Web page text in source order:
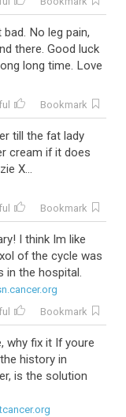
No leg pain,
there. Good luck
long time. Love
Bookmark
till the fat lady
cream if it does
X...
Bookmark
I think Im like
of the cycle was
in the hospital.
Bookmark
why fix it If youre
history in
is the solution